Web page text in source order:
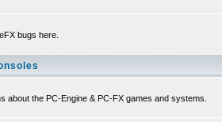
bugs here.
about the PC-Engine & PC-FX games and systems.